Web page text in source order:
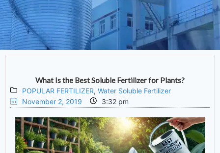
What Is the Best Soluble Fertilizer for Plants?
POPULAR FERTILIZER, Water Soluble Fertilizer
November 2, 2019
3:32 pm